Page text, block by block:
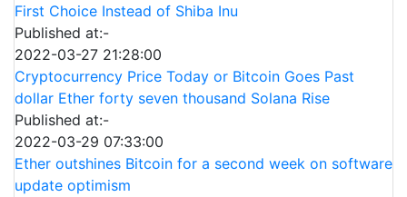
First Choice Instead of Shiba Inu
Published at:-
2022-03-27 21:28:00
Cryptocurrency Price Today or Bitcoin Goes Past
dollar Ether forty seven thousand Solana Rise
Published at:-
2022-03-29 07:33:00
Ether outshines Bitcoin for a second week on software
update optimism